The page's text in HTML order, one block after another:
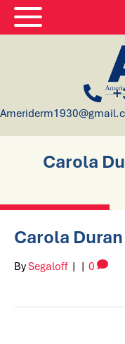
Carola
Carola
BySegaloff | | 0